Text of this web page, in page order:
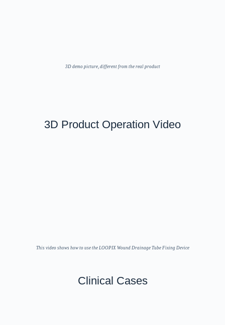
3D demo picture, different from the real product
3D Product Operation Video
This video shows how to use the LOOPIX Wound Drainage Tube Fixing Device
Clinical Cases